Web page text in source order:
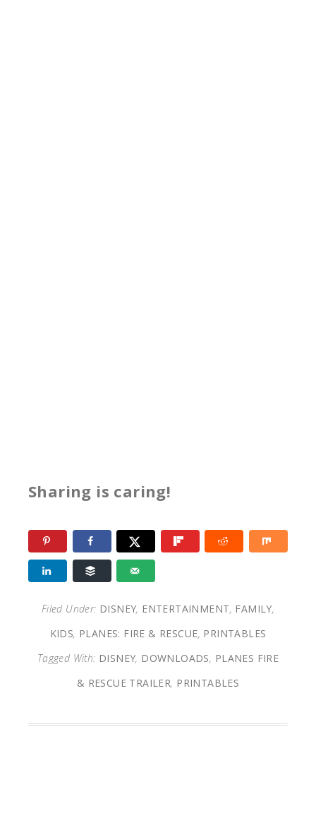
Sharing is caring!
Filed Under: DISNEY, ENTERTAINMENT, FAMILY,
KIDS, PLANES: FIRE & RESCUE, PRINTABLES
Tagged With: DISNEY, DOWNLOADS, PLANES FIRE
& RESCUE TRAILER, PRINTABLES